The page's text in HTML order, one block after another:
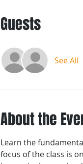
Guests
See All
About the
Learn the
focus of the class is